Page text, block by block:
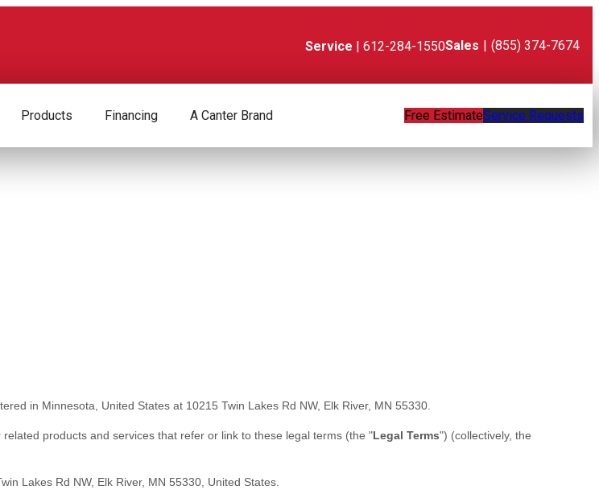
Service | 612-284-1550Sales | (855) 374-7674
Products Financing A Canter Brand Free EstimateService Requests